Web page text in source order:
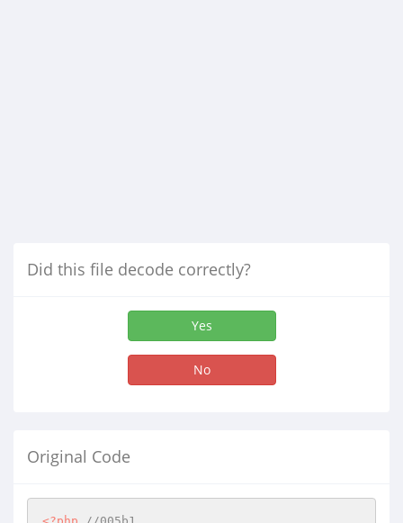
Did this file decode correctly?
Yes
No
Original Code